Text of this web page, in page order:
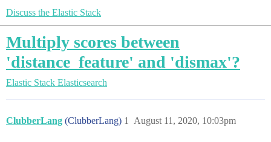
Discuss the Elastic Stack
Multiply scores between
'distance_feature' and 'dismax'?
Elastic Stack Elasticsearch
ClubberLang (ClubberLang) August 11, 2020, 10:03pm
1